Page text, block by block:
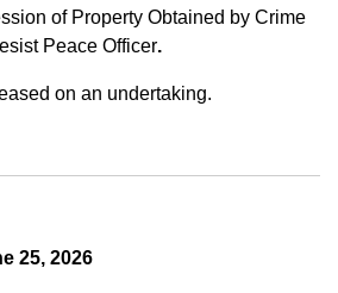
of Property Obtained by Crime
Peace Officer.
on an undertaking.
25, 2026